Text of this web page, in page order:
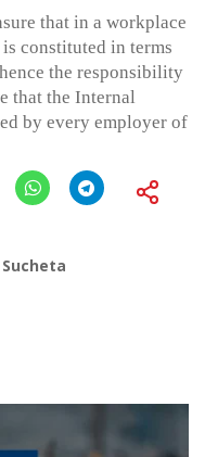
that in a workplace
constituted in terms
the responsibility
that the Internal
by every employer of
Sucheta